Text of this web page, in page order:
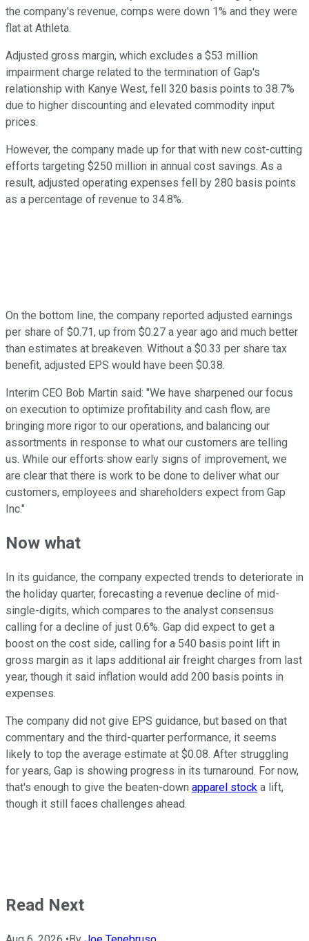
the company's revenue, comps were down 1% and they were
flat at Athleta.
Adjusted gross margin, which excludes a $53 million
impairment charge related to the termination of Gap's
relationship with Kanye West, fell 320 basis points to 38.7%
due to higher discounting and elevated commodity input
prices.
However, the company made up for that with new cost-cutting
efforts targeting $250 million in annual cost savings. As a
result, adjusted operating expenses fell by 280 basis points
as a percentage of revenue to 34.8%.
On the bottom line, the company reported adjusted earnings
per share of $0.71, up from $0.27 a year ago and much better
than estimates at breakeven. Without a $0.33 per share tax
benefit, adjusted EPS would have been $0.38.
Interim CEO Bob Martin said: "We have sharpened our focus
on execution to optimize profitability and cash flow, are
bringing more rigor to our operations, and balancing our
assortments in response to what our customers are telling
us. While our efforts show early signs of improvement, we
are clear that there is work to be done to deliver what our
customers, employees and shareholders expect from Gap
Inc."
Now what
In its guidance, the company expected trends to deteriorate in
the holiday quarter, forecasting a revenue decline of mid-
single-digits, which compares to the analyst consensus
calling for a decline of just 0.6%. Gap did expect to get a
boost on the cost side, calling for a 540 basis point lift in
gross margin as it laps additional air freight charges from last
year, though it said inflation would add 200 basis points in
expenses.
The company did not give EPS guidance, but based on that
commentary and the third-quarter performance, it seems
likely to top the average estimate at $0.08. After struggling
for years, Gap is showing progress in its turnaround. For now,
that's enough to give the beaten-down apparel stock a lift,
though it still faces challenges ahead.
Read Next